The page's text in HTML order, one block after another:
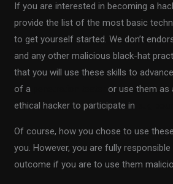
If you are interested in becoming a
provide the list of the most basic
to get yourself started. We don’t
and any other malicious black-hat
that you will use these skills to
of a
or use them as
ethical hacker to participate in
Of course, how you chose to use
you. However, you are fully
outcome if you are to use them